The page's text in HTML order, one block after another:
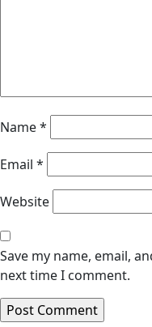
Name*
Email *
Website
Save my name, email,
next time I comment.